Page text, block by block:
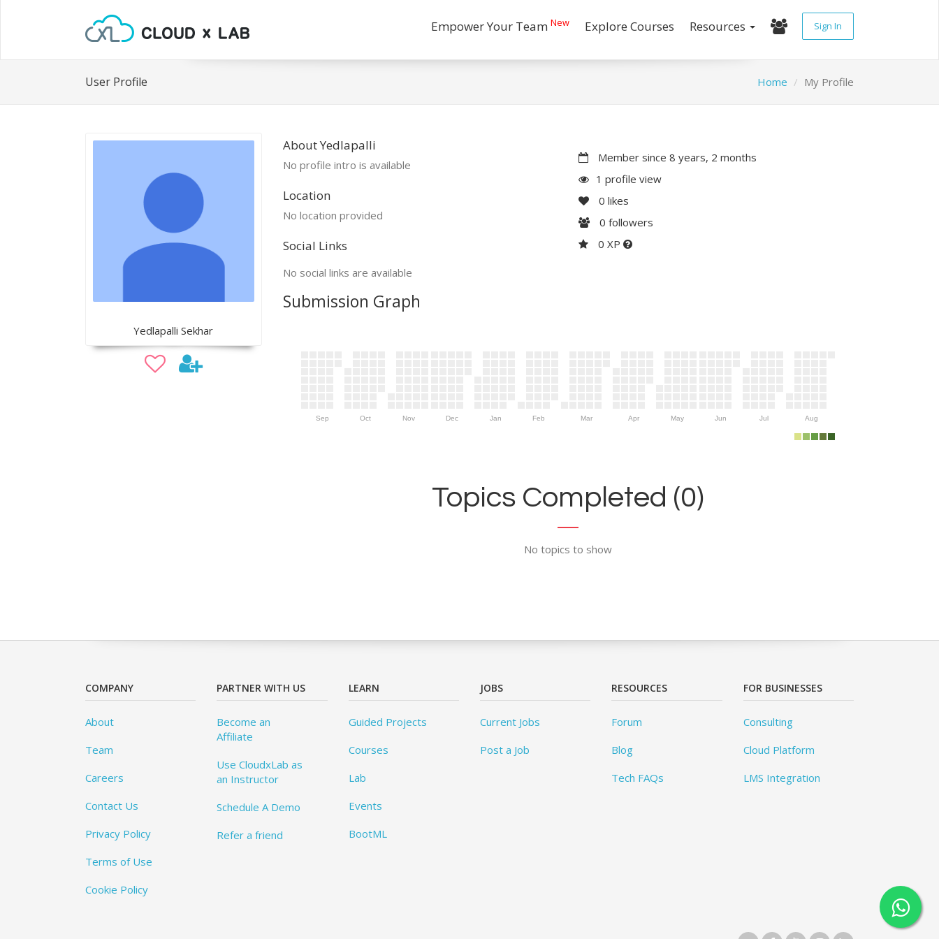
Empower Your Team New Explore Courses Resources Sign In
User Profile Home My Profile
Yedlapalli Sekhar
About Yedlapalli
No profile intro is available
Location
No location provided
Social Links
No social links are available
Member since 8 years, 2 months
1 profile view
0 likes
0 followers
0 XP
Submission Graph
Sep Oct Nov Dec Jan Feb Mar Apr May Jun Jul Aug
Topics Completed (0)
No topics to show
COMPANY
About
Team
Careers
Contact Us
Privacy Policy
Terms of Use
Cookie Policy
PARTNER WITH US
Become an
Affiliate
Use CloudxLab as
an Instructor
Schedule A Demo
Refer a friend
LEARN
Guided Projects
Courses
Lab
Events
BootML
JOBS
Current Jobs
Post a Job
RESOURCES
Forum
Blog
Tech FAQs
FOR BUSINESSES
Consulting
Cloud Platform
LMS Integration